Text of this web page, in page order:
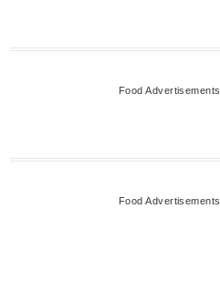
Food Advertisements
Food Advertisements